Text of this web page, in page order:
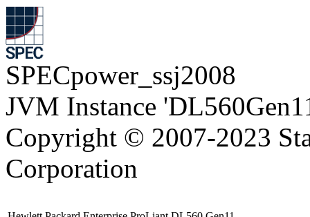
SPECpower_ssj2008
JVM Instance
Copyright © 2007-2023
Corporation